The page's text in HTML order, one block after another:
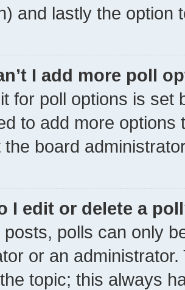
and lastly the option
I add more poll
for poll options is set
to add more options
the board
I edit or delete a
polls can only
or an
topic; this always